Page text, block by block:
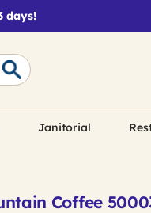
days!
Janitorial
Coffee